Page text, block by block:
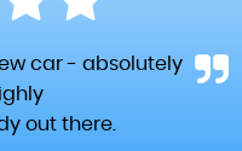
car - absolutely
out there.